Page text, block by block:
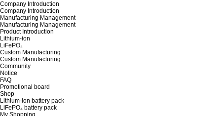
Company Introduction
Company Introduction
Manufacturing Management
Manufacturing Management
Product Introduction
Lithium-ion
LiFePO₄
Custom Manufacturing
Custom Manufacturing
Community
Notice
FAQ
Promotional board
Shop
Lithium-ion battery pack
LiFePO₄ battery pack
My Shopping